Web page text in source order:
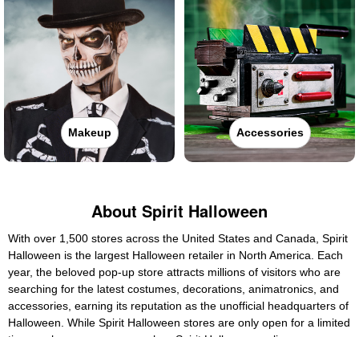
Makeup Accessories
About Spirit Halloween
With over 1,500 stores across the United States and Canada, Spirit
Halloween is the largest Halloween retailer in North America. Each
year, the beloved pop-up store attracts millions of visitors who are
searching for the latest costumes, decorations, animatronics, and
accessories, earning its reputation as the unofficial headquarters of
Halloween. While Spirit Halloween stores are only open for a limited